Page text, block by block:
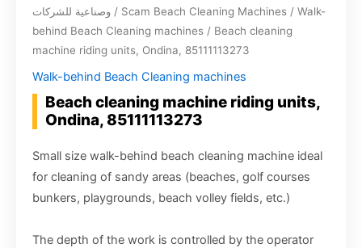
وصناعية للشركات / Scam Beach Cleaning Machines / Walk-
behind Beach Cleaning machines / Beach cleaning
machine riding units, Ondina, 85111113273
Walk-behind Beach Cleaning machines
Beach cleaning machine riding units,
Ondina, 85111113273
Small size walk-behind beach cleaning machine ideal
for cleaning of sandy areas (beaches, golf courses
bunkers, playgrounds, beach volley fields, etc.)
The depth of the work is controlled by the operator